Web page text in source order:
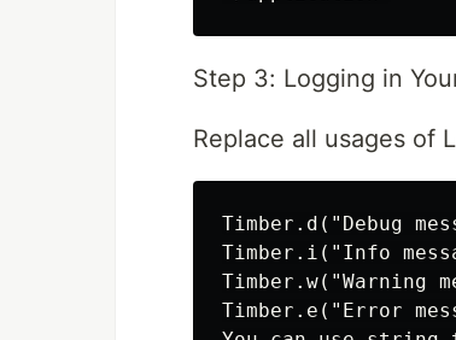
Step 3: Logging in
Replace all usages of
Timber.d("Debug
Timber.i("Info
Timber.w("Warning
Timber.e("Error